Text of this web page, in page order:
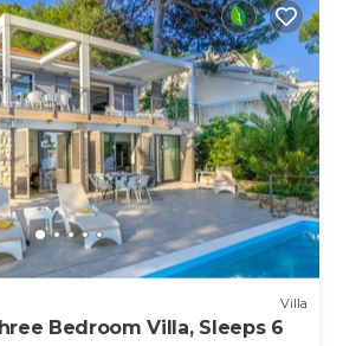
Villa
Bedroom Villa, Sleeps 6